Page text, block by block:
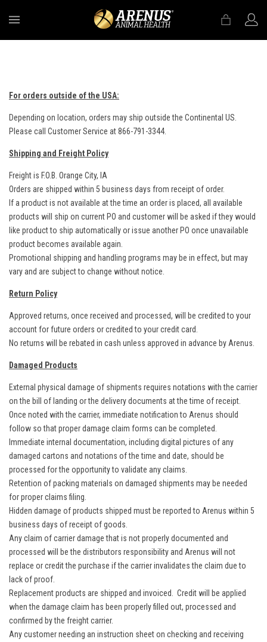
For orders outside of the USA:
Depending on location, orders may ship outside the Continental US.
Please call Customer Service at 866-791-3344.
Shipping and Freight Policy
Freight is F.O.B. Orange City, IA
Orders are shipped within 5 business days from receipt of order.
If a product is not available at the time an order is placed, all available
products will ship on current PO and customer will be asked if they would
like product to ship automatically or issue another PO once unavailable
product becomes available again.
Promotional shipping and handling programs may be in effect, but may
vary and are subject to change without notice.
Return Policy
Approved returns, once received and processed, will be credited to your
account for future orders or credited to your credit card.
No returns will be rebated in cash unless approved in advance by Arenus.
Damaged Products
External physical damage of shipments requires notations with the carrier
on the bill of landing or the delivery documents at the time of receipt.
Once noted with the carrier, immediate notification to Arenus should
follow so that proper damage claim forms can be completed.
Immediate internal documentation, including digital pictures of any
damaged cartons and notations of the time and date, should be
processed for the opportunity to validate any claims.
Retention of packing materials on damaged shipments may be needed
for proper claims filing.
Hidden damage of products shipped must be reported to Arenus within 5
business days of receipt of goods.
Any claim of carrier damage that is not properly documented and
processed will be the distributors responsibility and Arenus will not
replace or credit the purchase if the carrier invalidates the claim due to
lack of proof.
Replacement products are shipped and invoiced. Credit will be applied
when the damage claim has been properly filled out, processed and
confirmed by the freight carrier.
Any customer needing an instruction sheet on checking and receiving